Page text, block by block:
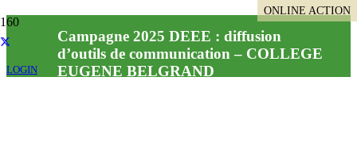
LOGIN
Campagne 2025 DEEE : diffusion
d’outils de communication – COLLEGE
EUGENE BELGRAND
ONLINE ACTION